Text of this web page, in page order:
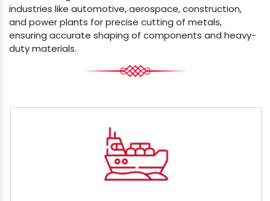
industries like automotive, aerospace, construction,
and power plants for precise cutting of metals,
ensuring accurate shaping of components and heavy-
duty materials.